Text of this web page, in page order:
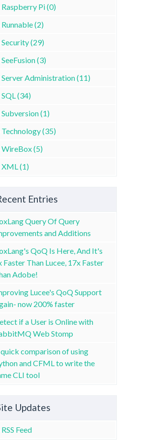
Raspberry Pi (0)
Runnable (2)
Security (29)
SeeFusion (3)
Server Administration (11)
SQL (34)
Subversion (1)
Technology (35)
WireBox (5)
XML (1)
Entries
Query Of Query
and Additions
QoQ Is Here, And It's
Faster Than Lucee, 17x Faster
Adobe!
Lucee's QoQ Support
now 200% faster
if a User is Online with
Web Stomp
comparison of using
and CFML to write the
CLI tool
Updates
RSS Feed